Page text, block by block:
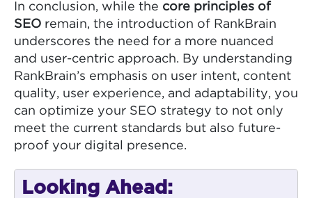
In conclusion, while the core principles of
SEO remain, the introduction of RankBrain
underscores the need for a more nuanced
and user-centric approach. By understanding
RankBrain’s emphasis on user intent, content
quality, user experience, and adaptability, you
can optimize your SEO strategy to not only
meet the current standards but also future-
proof your digital presence.
Looking Ahead: